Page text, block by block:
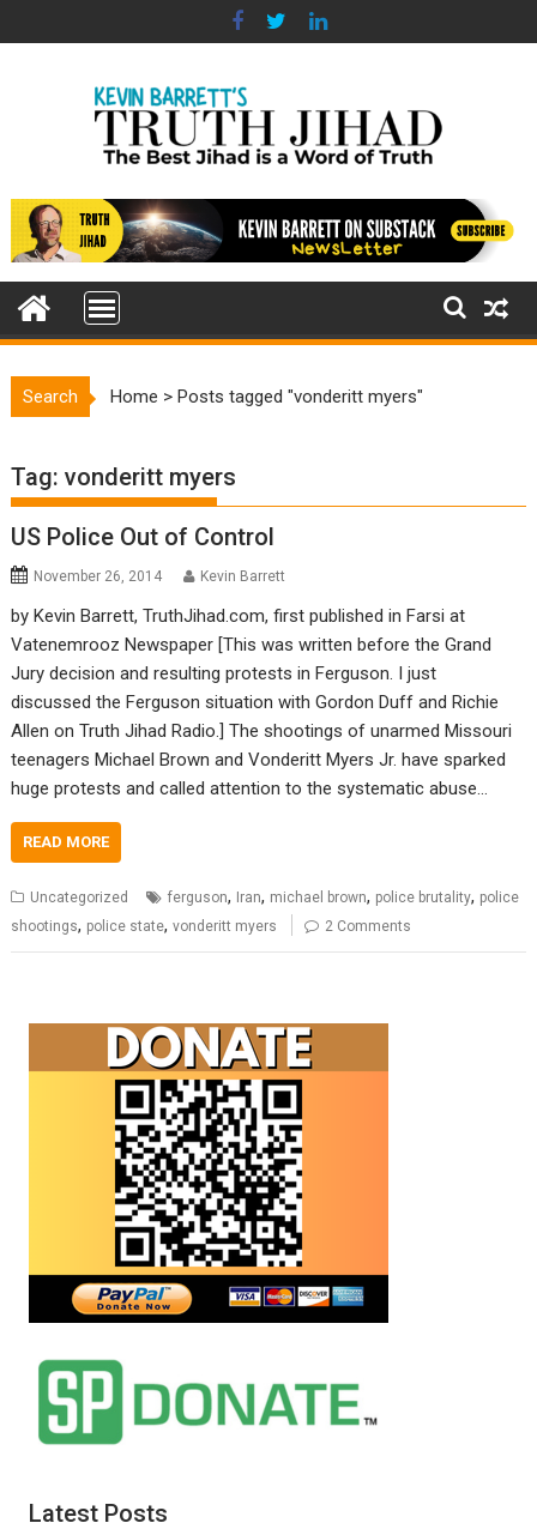
to
Search Home >Posts tagged "vonderitt myers"
Tag:vonderitt myers
US Police Out of Control
November 26, 2014 Kevin Barrett
by Kevin Barrett, TruthJihad.com, first published in Farsi at
Vatenemrooz Newspaper [This was written before the Grand
Jury decision and resulting protests in Ferguson. I just
discussed the Ferguson situation with Gordon Duff and Richie
Allen on Truth Jihad Radio.] The shootings of unarmed Missouri
teenagers Michael Brown and Vonderitt Myers Jr. have sparked
huge protests and called attention to the systematic abuse…
READ MORE
Uncategorized ferguson, Iran, michael brown, police brutality, police
shootings, police state,vonderitt myers 2 Comments
Latest Posts